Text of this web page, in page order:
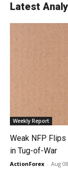
Latest
Weekly Report
Weak NFP
in Tug-of-War
ActionForex - Aug